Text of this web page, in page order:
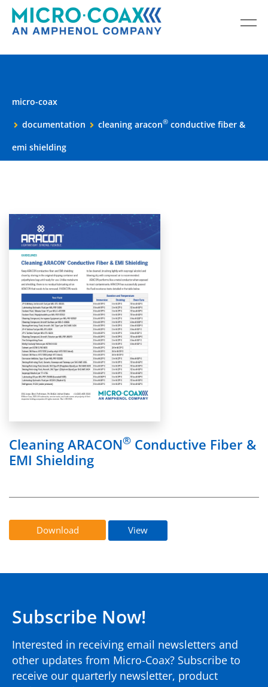
micro-coax
documentation
cleaning aracon® conductive fiber &
emi shielding
Cleaning ARACON® Conductive Fiber &
EMI Shielding
Download View
Subscribe Now!
Interested in receiving email newsletters and
other updates from Micro-Coax? Subscribe to
receive our quarterly newsletter, product